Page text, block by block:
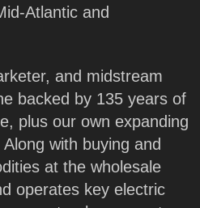
Atlantic and
and midstream
backed by 135 years of
plus our own expanding
with buying and
at the wholesale
operates key electric